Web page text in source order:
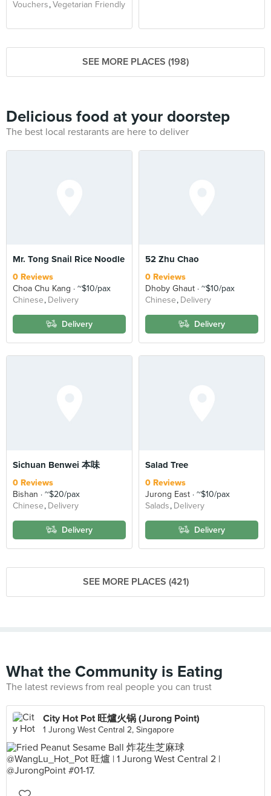
Vouchers Vegetarian Friendly
SEE MORE PLACES (198)
Delicious food at your doorstep
The best local restarants are here to deliver
Mr. Tong Snail Rice Noodle
0 Reviews
Choa Chu Kang
~$10/pax
Chinese Delivery
Delivery
52 Zhu Chao
0 Reviews
Dhoby Ghaut
~$10/pax
Chinese Delivery
Delivery
Sichuan Benwei 本味
0 Reviews
Bishan
~$20/pax
Chinese Delivery
Delivery
Salad Tree
0 Reviews
Jurong East
~$10/pax
Salads Delivery
Delivery
SEE MORE PLACES (421)
What the Community is Eating
The latest reviews from real people you can trust
City Hot Pot 旺爐火锅 (Jurong Point)
1 Jurong West Central 2, Singapore